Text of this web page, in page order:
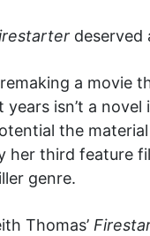
deserved
a movie
years isn’t a
the
her third feature
genre.
Thomas’